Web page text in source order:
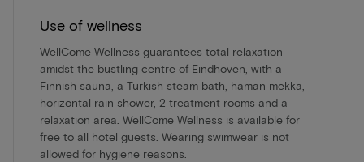
Use of wellness
WellCome Wellness guarantees total relaxation
amidst the bustling centre of Eindhoven, with a
Finnish sauna, a Turkish steam bath, haman mekka,
horizontal rain shower, 2 treatment rooms and a
relaxation area. WellCome Wellness is available for
free to all hotel guests. Wearing swimwear is not
allowed for hygiene reasons.